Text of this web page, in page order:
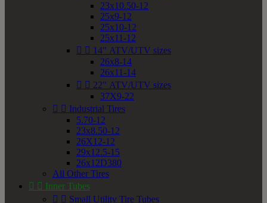
23x10.50-12
25x9-12
25x10-12
25x11-12
  14" ATV/UTV sizes
26x8-14
26x11-14
  22" ATV/UTV sizes
37X9-22
  Industrial Tires
5.70-12
23x8.50-12
26X12-12
29x12.5-15
26x12D380
All Other Tires
  Inner Tubes
  Small Utility Tire Tubes